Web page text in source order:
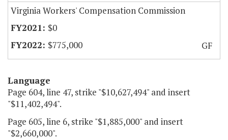
Virginia Workers' Compensation Commission
$0
$775,000
GF
Language
Page 604, line 47, strike "$10,627,494" and insert
"$11,402,494".
Page 605, line 6, strike "$1,885,000" and insert
"$2,660,000".